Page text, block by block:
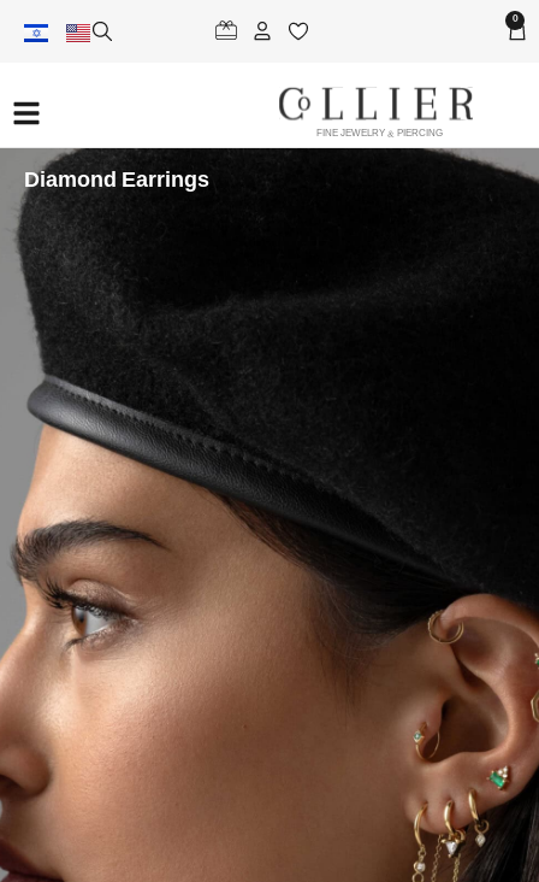
0
FINE JEWELRY & PIERCING
Diamond Earrings